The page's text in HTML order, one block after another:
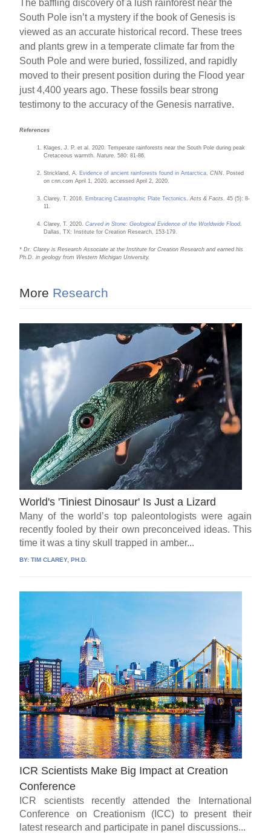
The baffling discovery of a lush rainforest near the
South Pole isn’t a mystery if the book of Genesis is
viewed as an accurate historical record. These trees
and plants grew in a temperate climate far from the
South Pole and were buried, fossilized, and rapidly
moved to their present position during the Flood year
just 4,400 years ago. These fossils bear strong
testimony to the accuracy of the Genesis narrative.
References
Klages, J. P. et al. 2020. Temperate rainforests near the South Pole during peak
Cretaceous warmth.Nature . 580: 81-86.
Strickland, A. Evidence of ancient rainforests found in Antarctica .CNN . Posted
on cnn.com April 1, 2020, accessed April 2, 2020.
Clarey, T. 2016. Embracing Catastrophic Plate Tectonics Acts & Facts
. 45 (5): 8-
11.
Clarey, T. 2020.Carved in Stone: Geological Evidence of the Worldwide Flood.
Dallas, TX: Institute for Creation Research, 153-179.
* Dr. Clarey is Research Associate at the Institute for Creation Research and earned his
Ph.D. in geology from Western Michigan University.
More Research
World's 'Tiniest Dinosaur' Is Just a Lizard
Many of the world’s top paleontologists were again
recently fooled by their own preconceived ideas. This
time it was a tiny skull trapped in amber...
BY:TIM CLAREY, PH.D.
ICR Scientists Make Big Impact at Creation
Conference
ICR scientists recently attended the International
Conference on Creationism (ICC) to present their
latest research and participate in panel discussions...